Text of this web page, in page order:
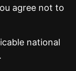
agree not to
national